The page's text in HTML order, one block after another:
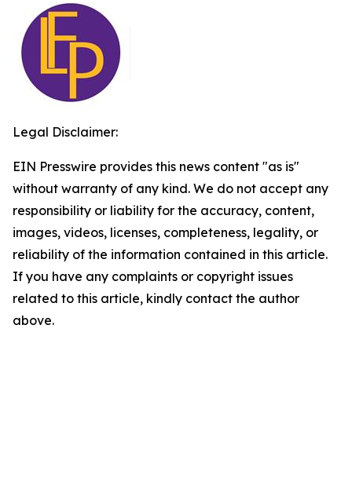
Legal Disclaimer:
EIN Presswire provides this news content "as is"
without warranty of any kind. We do not accept any
responsibility or liability for the accuracy, content,
images, videos, licenses, completeness, legality, or
reliability of the information contained in this article.
If you have any complaints or copyright issues
related to this article, kindly contact the author
above.